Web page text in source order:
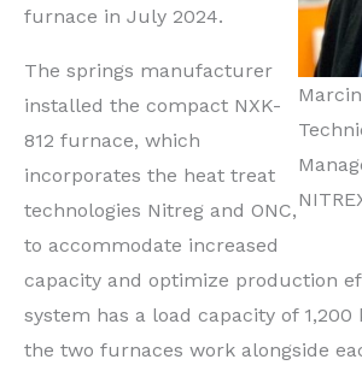
furnace in July 2024.
The springs manufacturer
installed the compact NXK-
812 furnace, which
incorporates the heat treat
technologies Nitreg and ONC,
to accommodate increased
capacity and optimize production
system has a load capacity of 1,200
the two furnaces work alongside